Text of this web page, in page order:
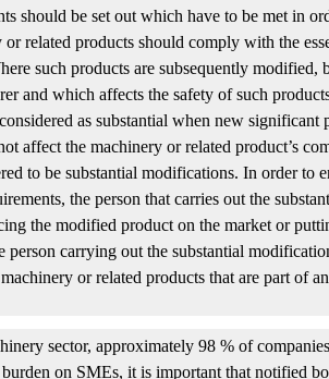
should be set out which have to be met in
related products should comply with the
such products are subsequently
and which affects the safety of such
as substantial when new
affect the machinery or related product’s
to be substantial modifications. In order to
the person that carries out the
the modified product on the market or
person carrying out the substantial
or related products that are part of
sector, approximately 98 % of
on SMEs, it is important that notified